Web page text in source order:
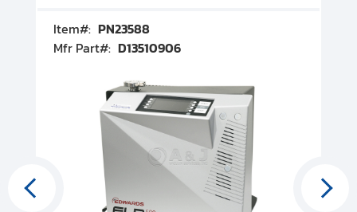
Item#: PN23588
Mfr Part#: D13510906